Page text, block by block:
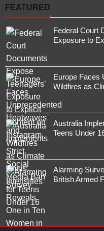
FEATURED
Federal Court
Exposure to
Europe Faces
Wildfires as
Australia
Teens Under
Alarming
British Armed